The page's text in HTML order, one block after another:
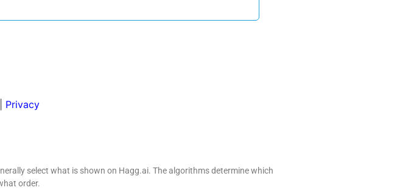
Privacy
select what is shown on Hagg.ai. The algorithms determine which
order.